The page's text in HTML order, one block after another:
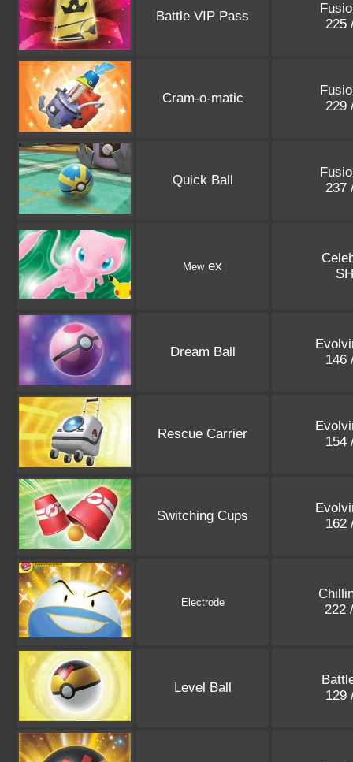
Battle VIP Pass
225
Cram-o-matic
229
Quick Ball
237
Mewex
Dream Ball
146
Rescue Carrier
154
Switching Cups
162
Electrode
222
Level Ball
129